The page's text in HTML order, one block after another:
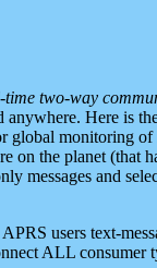
two-way
anywhere. Here is
global monitoring
on the planet (that
messages and
users text-
ALL consumer